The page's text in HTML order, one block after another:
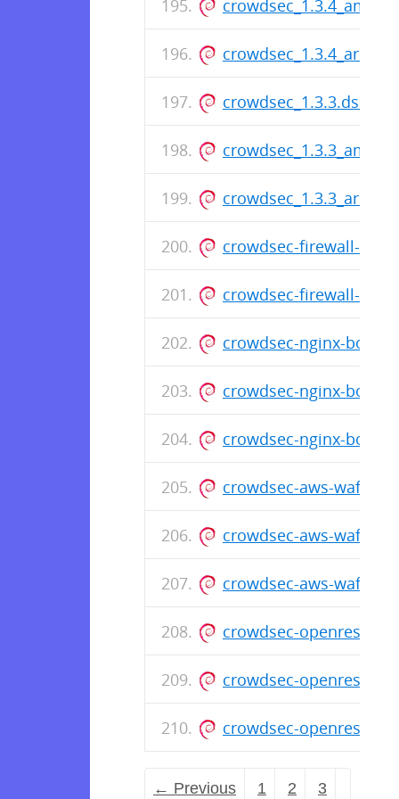
crowdsec_1.3.3.dsc
crowdsec-firewall-
crowdsec-firewall-
crowdsec-nginx-
crowdsec-nginx-
crowdsec-nginx-
crowdsec-aws-waf-
crowdsec-aws-waf-
crowdsec-aws-waf-
crowdsec-openresty-
crowdsec-openresty-
crowdsec-openresty-
← Previous 1 2 3